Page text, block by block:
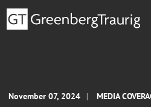
November 07, 2024 MEDIA